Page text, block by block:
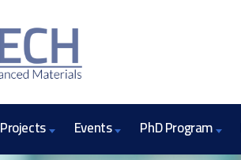
Projects Events PhD Program